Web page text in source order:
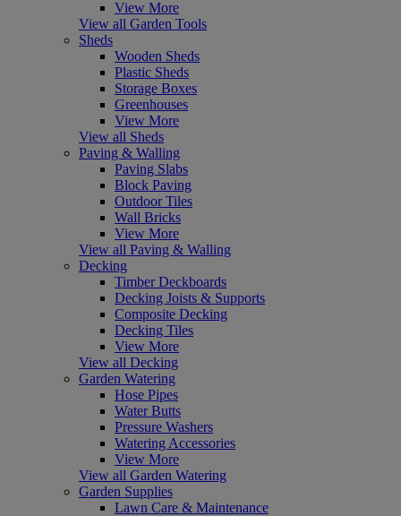
View More
View all Garden Tools
Sheds
Wooden Sheds
Plastic Sheds
Storage Boxes
Greenhouses
View More
View all Sheds
Paving & Walling
Paving Slabs
Block Paving
Outdoor Tiles
Wall Bricks
View More
View all Paving & Walling
Decking
Timber Deckboards
Decking Joists & Supports
Composite Decking
Decking Tiles
View More
View all Decking
Garden Watering
Hose Pipes
Water Butts
Pressure Washers
Watering Accessories
View More
View all Garden Watering
Garden Supplies
Lawn Care & Maintenance